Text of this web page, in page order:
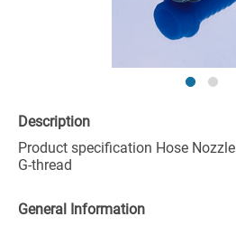
Description
Product specification Hose
G-thread
General Information